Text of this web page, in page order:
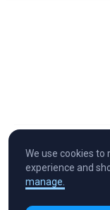
Cryptocurrency in
We use cookies
experience and
manage.